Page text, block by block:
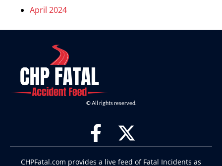
April 2024
© All rights reserved.
CHPFatal.com provides a live feed of Fatal Incidents as